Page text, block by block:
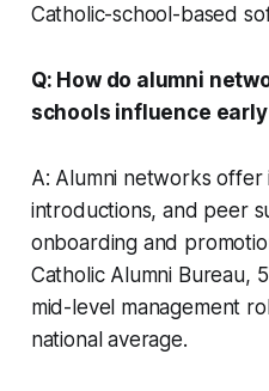
Catholic-school-based
Q: How do alumni
schools influence
A: Alumni networks offer
introductions, and peer
onboarding and
Catholic Alumni Bureau,
mid-level management
national average.